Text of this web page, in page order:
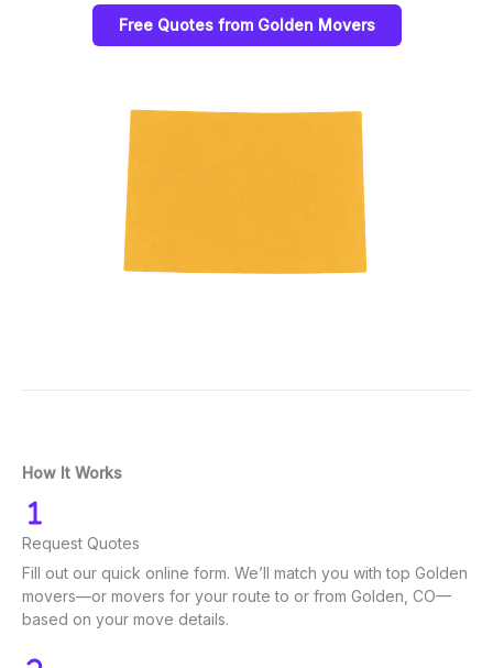
Free Quotes from Golden Movers
How It Works
Request Quotes
Fill out our quick online form. We’ll match you with top Golden
movers—or movers for your route to or from Golden, CO—
based on your move details.